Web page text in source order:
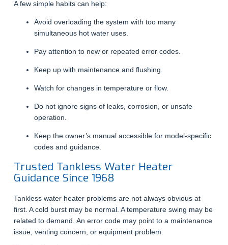
A few simple habits can help:
Avoid overloading the system with too many
simultaneous hot water uses.
Pay attention to new or repeated error codes.
Keep up with maintenance and flushing.
Watch for changes in temperature or flow.
Do not ignore signs of leaks, corrosion, or unsafe
operation.
Keep the owner’s manual accessible for model-specific
codes and guidance.
Trusted Tankless Water Heater
Guidance Since 1968
Tankless water heater problems are not always obvious at
first. A cold burst may be normal. A temperature swing may be
related to demand. An error code may point to a maintenance
issue, venting concern, or equipment problem.